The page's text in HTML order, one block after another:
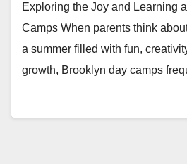
Exploring the Joy and Learning
Camps When parents think
a summer filled with fun,
growth, Brooklyn day camps